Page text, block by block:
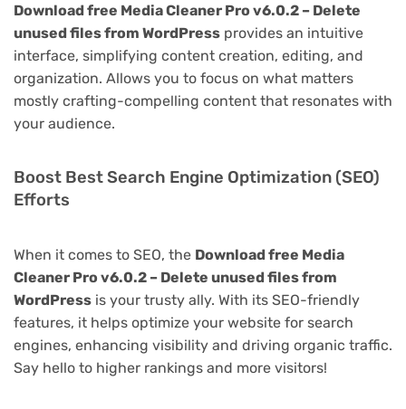
Download free Media Cleaner Pro v6.0.2 – Delete
unused files from WordPress provides an intuitive
interface, simplifying content creation, editing, and
organization. Allows you to focus on what matters
mostly crafting-compelling content that resonates with
your audience.
Boost Best Search Engine Optimization (SEO)
Efforts
When it comes to SEO, the Download free Media
Cleaner Pro v6.0.2 – Delete unused files from
WordPress is your trusty ally. With its SEO-friendly
features, it helps optimize your website for search
engines, enhancing visibility and driving organic traffic.
Say hello to higher rankings and more visitors!